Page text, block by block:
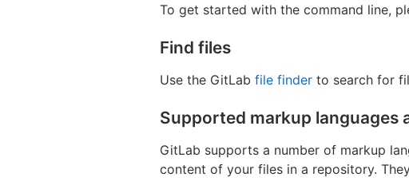
To get started with the command line,
Find files
Use the GitLab file finder to search for
Supported markup languages
GitLab supports a number of markup
content of your files in a repository.